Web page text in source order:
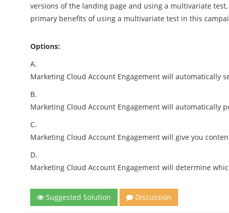
versions of the landing page and using a multivariate
primary benefits of using a multivariate test in this
Options:
A.
Marketing Cloud Account Engagement will automatically
B.
Marketing Cloud Account Engagement will automatically
C.
Marketing Cloud Account Engagement will give you
D.
Marketing Cloud Account Engagement will determine
Suggested Solution Discussion